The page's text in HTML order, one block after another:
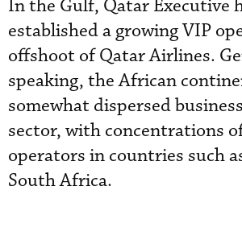
In the Gulf, Qatar Executive
established a growing VIP
offshoot of Qatar Airlines.
speaking, the African
somewhat dispersed
sector, with concentrations
operators in countries such
South Africa.